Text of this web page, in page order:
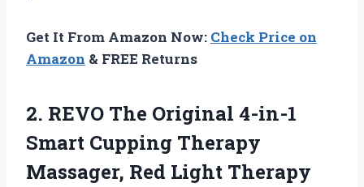
Get It From Amazon Now: Check Price on
Amazon & FREE Returns
2. REVO The Original 4-in-1
Smart Cupping Therapy
Massager, Red Light Therapy